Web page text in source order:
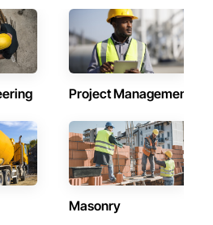
Project Management
Masonry